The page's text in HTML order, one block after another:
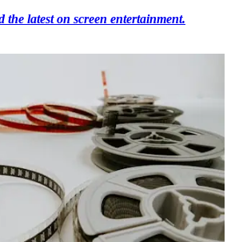
the latest on screen entertainment.